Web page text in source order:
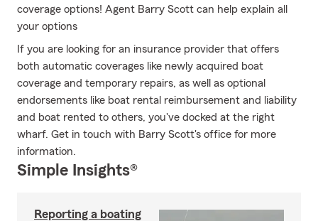
coverage options! Agent Barry Scott can help explain all
your options
If you are looking for an insurance provider that offers
both automatic coverages like newly acquired boat
coverage and temporary repairs, as well as optional
endorsements like boat rental reimbursement and liability
and boat rented to others, you've docked at the right
wharf. Get in touch with Barry Scott's office for more
information.
Simple Insights®
Reporting a boating